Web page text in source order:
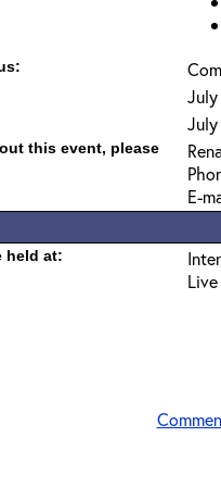
July
July
this event, please
E-
held at: